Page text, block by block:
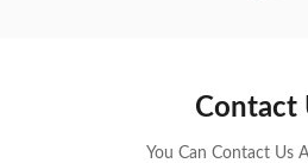
appropriate for the item to be cleaned
Contact
You Can Contact Us